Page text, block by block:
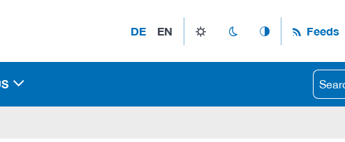
DE EN light_mode dark_mode auto_mode Feeds